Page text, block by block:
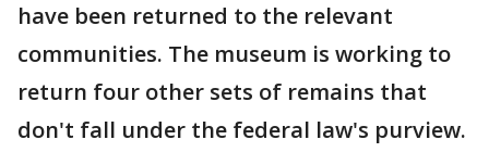
have been returned to the relevant
communities. The museum is working to
return four other sets of remains that
don't fall under the federal law's purview.